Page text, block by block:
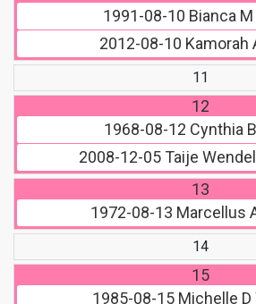
1991-08-10 Bianca
2012-08-10 Kamorah
11
12
1968-08-12 Cynthia
2008-12-05Taije
13
1972-08-13 Marcellus
14
15
1985-08-15Michelle D